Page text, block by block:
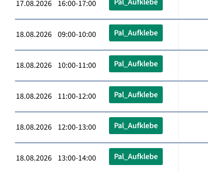
17.08.2026 16:00-17:00
18.08.2026 09:00-10:00 Pal_Aufklebe
18.08.2026 10:00-11:00 Pal_Aufklebe
18.08.2026 11:00-12:00 Pal_Aufklebe
18.08.2026 12:00-13:00 Pal_Aufklebe
18.08.2026 13:00-14:00 Pal_Aufklebe